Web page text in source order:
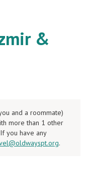
&
and a roommate)
more than 1 other
you have any
.